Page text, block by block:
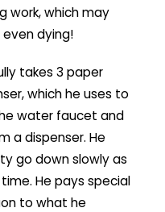
work, which may
dying!
takes 3 paper
which he uses to
water faucet and
a dispenser. He
go down slowly as
He pays special
to what he